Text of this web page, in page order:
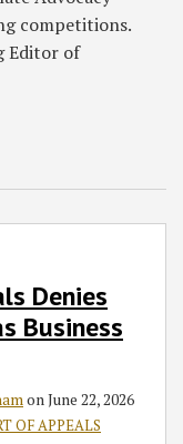
competitions.
Editor of
Denies
Business
onJune 22, 2026
OF APPEALS